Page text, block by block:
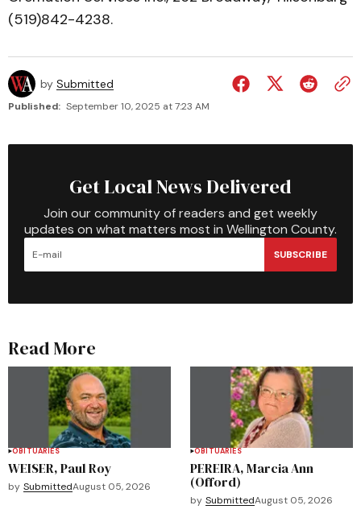
(519)842-4238.
by Submitted
Published: September 10, 2025 at 7:23 AM
Get Local News Delivered
Join our community of readers and get weekly
updates on what matters most in Wellington County.
SUBSCRIBE
Read More
OBITUARIES
WEISER, Paul Roy
by SubmittedAugust 05, 2026
OBITUARIES
PEREIRA, Marcia Ann
(Offord)
by SubmittedAugust 05, 2026